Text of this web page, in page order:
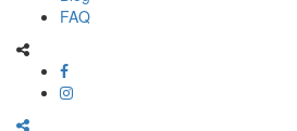
FAQ